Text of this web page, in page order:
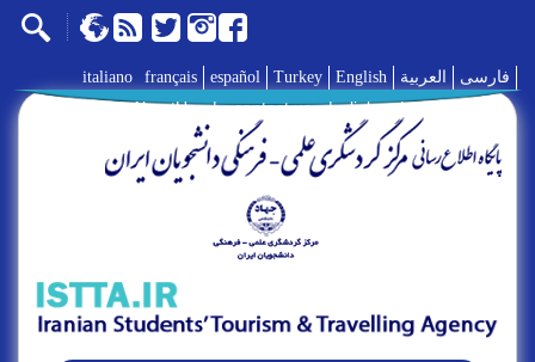
فارسی العربية English
Turkey
español
français
italiano
AboutUs | contact us | links |